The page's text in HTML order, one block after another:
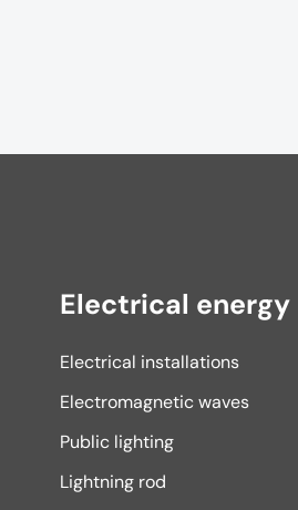
Electrical energy
Electrical installations
Electromagnetic waves
Public lighting
Lightning rod